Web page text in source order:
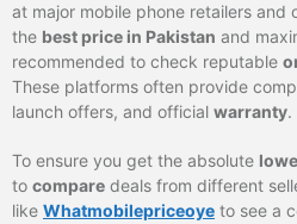
at major mobile phone retailers and
the best price in Pakistan and
recommended to check reputable
These platforms often provide
launch offers, and official warranty.
To ensure you get the absolute
to compare deals from different
like Whatmobilepriceoye to see a